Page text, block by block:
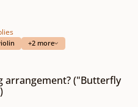
+2 more
arrangement? ("Butterfly